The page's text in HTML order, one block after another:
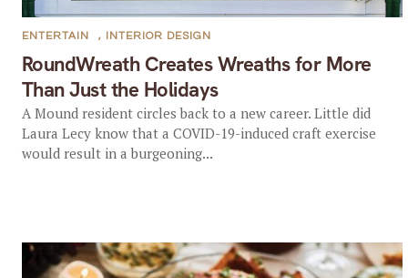
RoundWreath Creates Wreaths for More
Than Just the Holidays
ENTERTAIN , INTERIOR DESIGN
A Mound resident circles back to a new career. Little did
Laura Lecy know that a COVID-19-induced craft exercise
would result in a burgeoning...